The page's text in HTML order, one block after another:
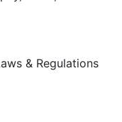
& Regulations